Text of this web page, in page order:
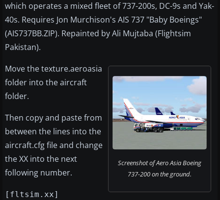
which operates a mixed fleet of 737-200s, DC-9s and Yak-
40s. Requires Jon Murchison's AIS 737 "Baby Boeings"
(AIS737BB.ZIP). Repainted by Ali Mujtaba (Flightsim
Pakistan).
Screenshot of Aero Asia Boeing
737-200 on the ground.
Move the texture.aeroasia
folder into the aircraft
folder.
Then copy and paste from
between the lines into the
aircraft.cfg file and change
the XX into the next
following number.
[fltsim.xx]